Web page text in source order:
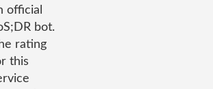
official
bot.
rating
this